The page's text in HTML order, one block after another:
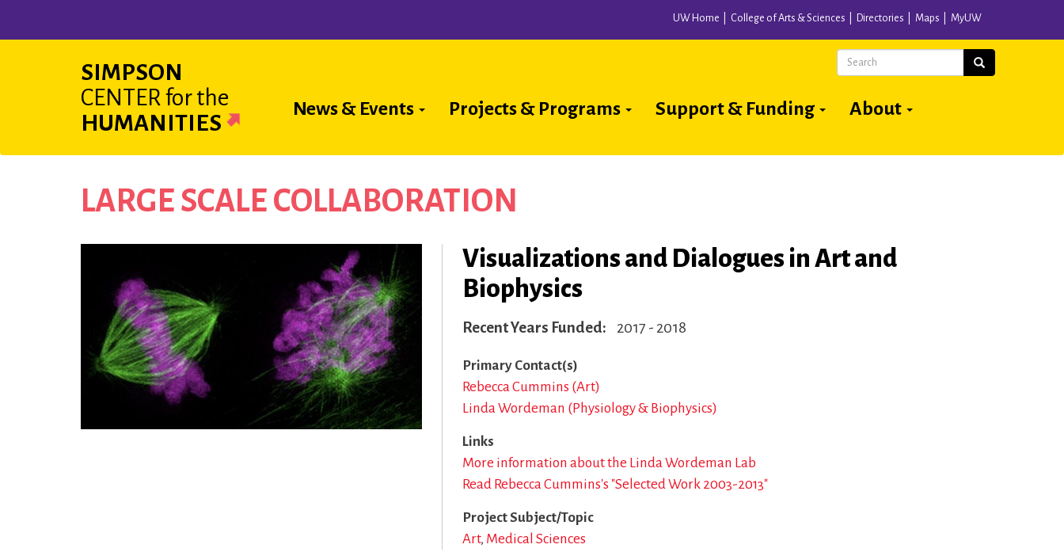
UW Home College of Arts & Sciences Directories Maps MyUW
SIMPSON
CENTER for the
HUMANITIES
Main
News & Events Projects & Programs Support & Funding About
Search Search
LARGE SCALE COLLABORATION
Visualizations and Dialogues in Art and
Biophysics
Recent Years Funded 2017 - 2018
Primary Contact(s)
Rebecca Cummins (Art)
Linda Wordeman (Physiology & Biophysics)
Links
More information about the Linda Wordeman Lab
Read Rebecca Cummins's "Selected Work 2003-2013"
Project Subject/Topic
Art Medical Sciences